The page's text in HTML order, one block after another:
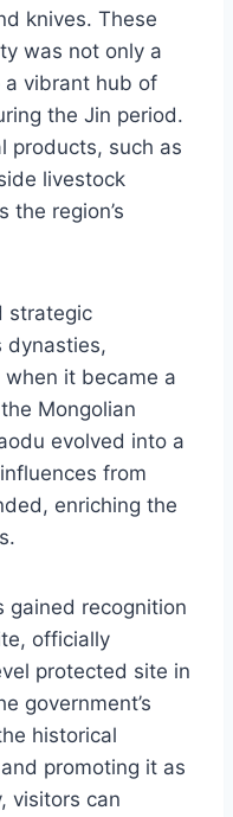
knives. These
was not only a
vibrant hub of
the Jin period.
products, such as
livestock
the region’s
strategic
dynasties,
when it became a
Mongolian
evolved into a
from
enriching the
gained recognition
officially
protected site in
government’s
historical
promoting it as
visitors can